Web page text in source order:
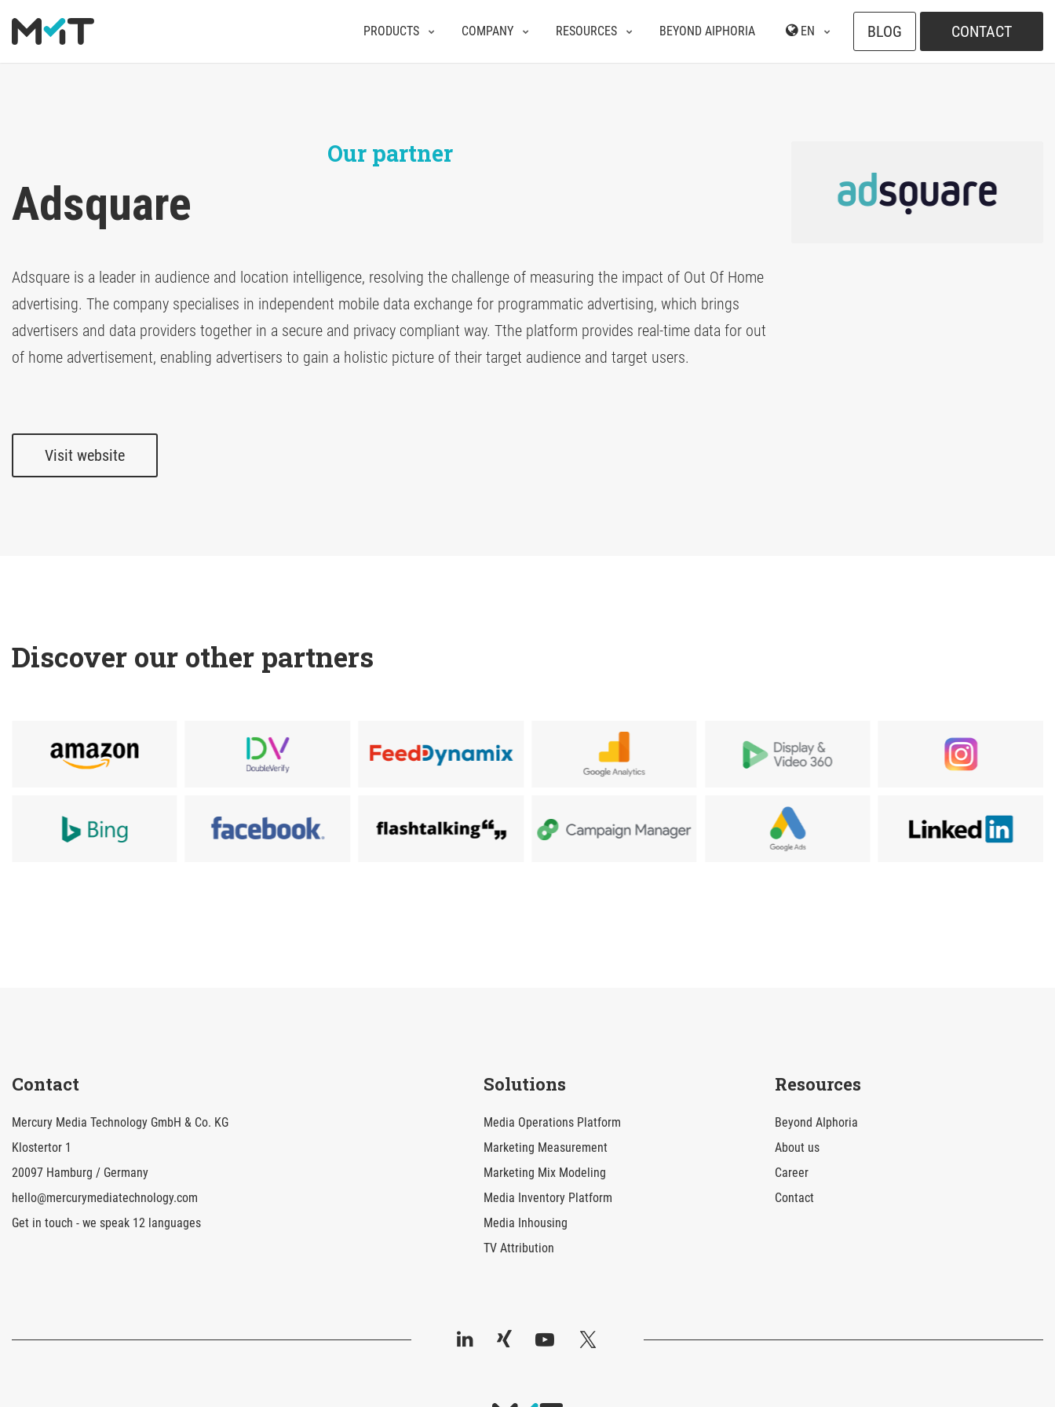
PRODUCTS COMPANY RESOURCES BEYOND AIPHORIA EN BLOG CONTACT
Media Inventory Platform
TV Attribution
Our partner
Adsquare
Adsquare is a leader in audience and location intelligence, resolving the challenge of measuring the impact of Out Of Home
advertising. The company specialises in independent mobile data exchange for programmatic advertising, which brings
advertisers and data providers together in a secure and privacy compliant way. Tthe platform provides real-time data for out
of home advertisement, enabling advertisers to gain a holistic picture of their target audience and target users.
Visit website
Discover our other partners
Contact
Mercury Media Technology GmbH & Co. KG
Klostertor 1
20097 Hamburg / Germany
hello@mercurymediatechnology.com
Get in touch - we speak 12 languages
Solutions
Media Operations Platform
Marketing Measurement
Marketing Mix Modeling
Media Inventory Platform
Media Inhousing
TV Attribution
Resources
Beyond AIphoria
About us
Career
Contact